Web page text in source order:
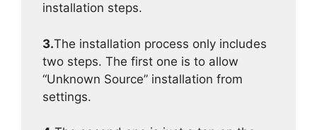
installation steps.
3.The installation process only includes
two steps. The first one is to allow
“Unknown Source” installation from
settings.